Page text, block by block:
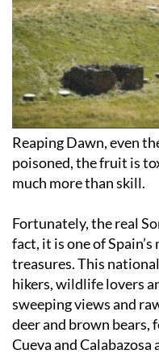
Reaping Dawn, even
poisoned, the fruit is
much more than skill.
fact, it is one of
treasures. This
hikers, wildlife lovers
sweeping views and
deer and brown
Cueva and
pastures such as